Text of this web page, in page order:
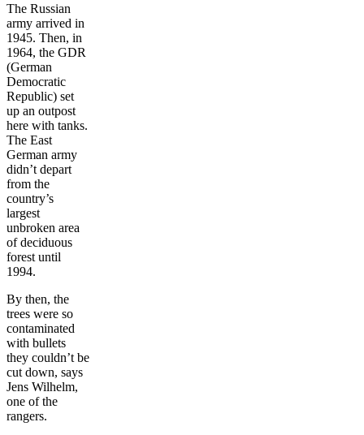
The Russian
army arrived in
1945. Then, in
1964, the GDR
(German
Democratic
Republic) set
up an outpost
here with tanks.
The East
German army
didn’t depart
from the
country’s
largest
unbroken area
of deciduous
forest until
1994.
By then, the
trees were so
contaminated
with bullets
they couldn’t be
cut down, says
Jens Wilhelm,
one of the
rangers.